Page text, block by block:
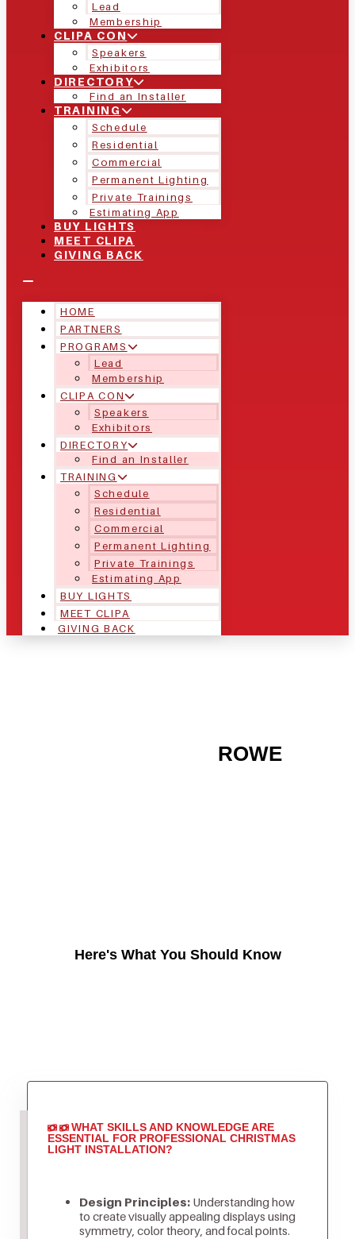
Lead
Membership
CLIPA CON
Speakers
Exhibitors
DIRECTORY
Find an Installer
TRAINING
Schedule
Residential
Commercial
Permanent Lighting
Private Trainings
Estimating App
BUY LIGHTS
MEET CLIPA
GIVING BACK
HOME
PARTNERS
PROGRAMS
Lead
Membership
CLIPA CON
Speakers
Exhibitors
DIRECTORY
Find an Installer
TRAINING
Schedule
Residential
Commercial
Permanent Lighting
Private Trainings
Estimating App
BUY LIGHTS
MEET CLIPA
GIVING BACK
ROWE
Here's What You Should Know
WHAT SKILLS AND KNOWLEDGE ARE
ESSENTIAL FOR PROFESSIONAL CHRISTMAS
LIGHT INSTALLATION?
Design Principles:Understanding how
to create visually appealing displays using
symmetry, color theory, and focal points.